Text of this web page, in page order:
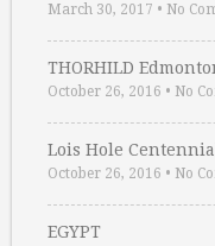
March 30, 2017 • No
THORHILD
October 26, 2016 • No
Lois Hole
October 26, 2016 • No
EGYPT